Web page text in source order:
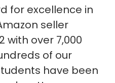
for excellence in
seller
with over 7,000
of our
have been